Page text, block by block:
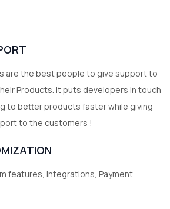
are the best people to give support to
Products. It puts developers in touch
to better products faster while giving
to the customers !
features, Integrations, Payment